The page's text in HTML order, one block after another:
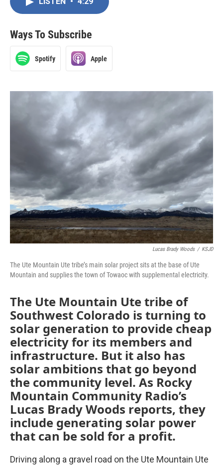
Ways To Subscribe
Spotify Apple
Lucas Brady Woods / KSJD
The Ute Mountain Ute tribe’s main solar project sits at the base of Ute
Mountain and supplies the town of Towaoc with supplemental electricity.
The Ute Mountain Ute tribe of
Southwest Colorado is turning to
solar generation to provide cheap
electricity for its members and
infrastructure. But it also has
solar ambitions that go beyond
the community level. As Rocky
Mountain Community Radio’s
Lucas Brady Woods reports, they
include generating solar power
that can be sold for a profit.
Driving along a gravel road on the Ute Mountain Ute